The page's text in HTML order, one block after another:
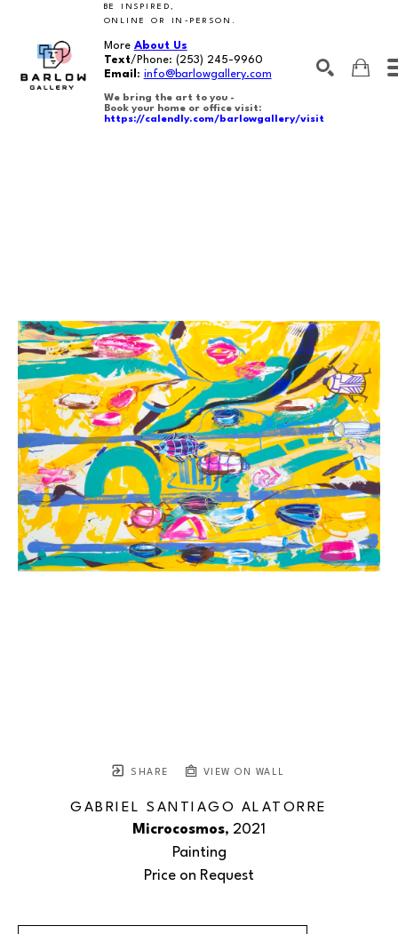
BE INSPIRED,
ONLINE OR IN-PERSON.
More About Us
Text/Phone: (253) 245-9960
Email : info@barlowgallery.com
We bring the art to you -
Book your home or office visit:
https://calendly.com/barlowgallery/visit
SHARE VIEW ON WALL
GABRIEL SANTIAGO ALATORRE
Microcosmos, 2021
Painting
Price on Request